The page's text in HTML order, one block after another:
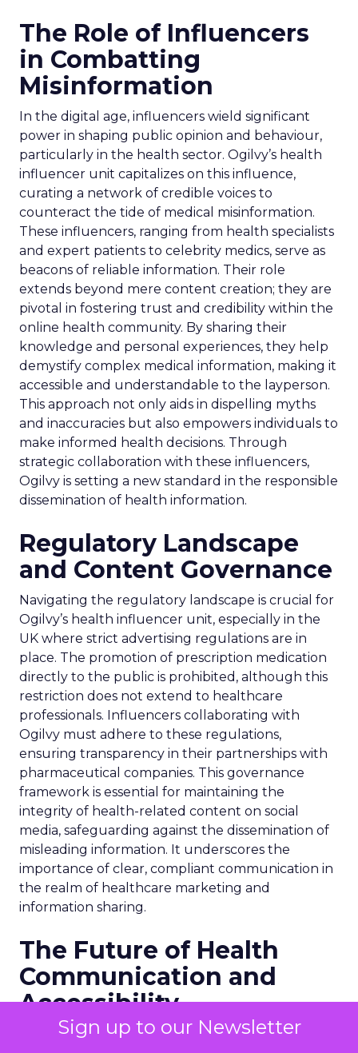
Sign up to our Newsletter
The Role of Influencers
in Combatting
Misinformation
In the digital age, influencers wield significant
power in shaping public opinion and behaviour,
particularly in the health sector. Ogilvy’s health
influencer unit capitalizes on this influence,
curating a network of credible voices to
counteract the tide of medical misinformation.
These influencers, ranging from health specialists
and expert patients to celebrity medics, serve as
beacons of reliable information. Their role
extends beyond mere content creation; they are
pivotal in fostering trust and credibility within the
online health community. By sharing their
knowledge and personal experiences, they help
demystify complex medical information, making it
accessible and understandable to the layperson.
This approach not only aids in dispelling myths
and inaccuracies but also empowers individuals to
make informed health decisions. Through
strategic collaboration with these influencers,
Ogilvy is setting a new standard in the responsible
dissemination of health information.
Regulatory Landscape
and Content Governance
Navigating the regulatory landscape is crucial for
Ogilvy’s health influencer unit, especially in the
UK where strict advertising regulations are in
place. The promotion of prescription medication
directly to the public is prohibited, although this
restriction does not extend to healthcare
professionals. Influencers collaborating with
Ogilvy must adhere to these regulations,
ensuring transparency in their partnerships with
pharmaceutical companies. This governance
framework is essential for maintaining the
integrity of health-related content on social
media, safeguarding against the dissemination of
misleading information. It underscores the
importance of clear, compliant communication in
the realm of healthcare marketing and
information sharing.
The Future of Health
Communication and
Accessibility
As we look towards the future, the intersection of